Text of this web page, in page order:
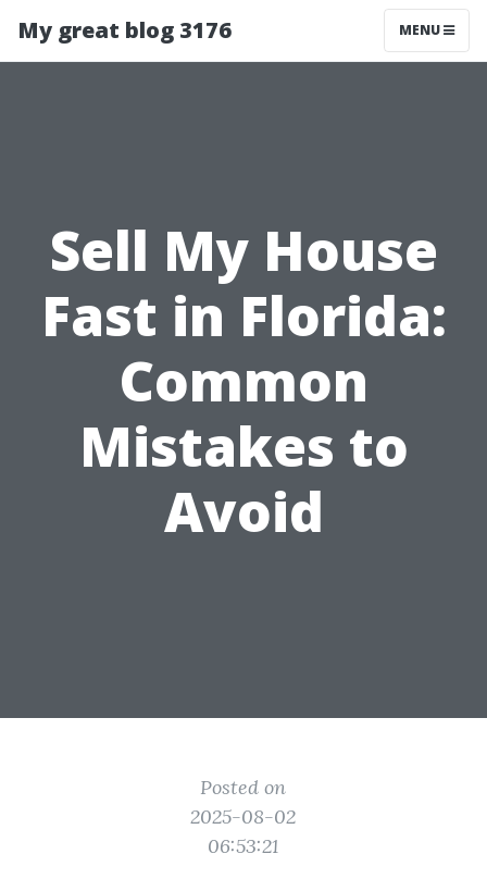
My great blog 3176 MENU
Sell My House
Fast in Florida:
Common
Mistakes to
Avoid
Posted on
2025-08-02
06:53:21